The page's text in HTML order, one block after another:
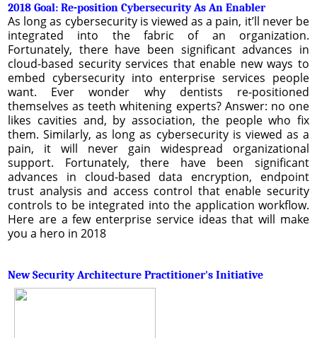
2018 Goal: Re-position Cybersecurity As An Enabler
As long as cybersecurity is viewed as a pain, it’ll never be
integrated into the fabric of an organization.
Fortunately, there have been significant advances in
cloud-based security services that enable new ways to
embed cybersecurity into enterprise services people
want. Ever wonder why dentists re-positioned
themselves as teeth whitening experts? Answer: no one
likes cavities and, by association, the people who fix
them. Similarly, as long as cybersecurity is viewed as a
pain, it will never gain widespread organizational
support. Fortunately, there have been significant
advances in cloud-based data encryption, endpoint
trust analysis and access control that enable security
controls to be integrated into the application workflow.
Here are a few enterprise service ideas that will make
you a hero in 2018
New Security Architecture Practitioner's Initiative